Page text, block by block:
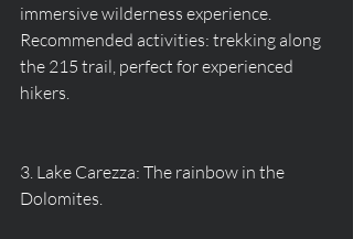
immersive wilderness experience.
Recommended activities: trekking along
the 215 trail, perfect for experienced
hikers.
3. Lake Carezza: The rainbow in the
Dolomites.